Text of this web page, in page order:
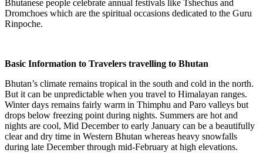
Bhutanese people celebrate annual festivals like Tshechus and
Dromchoes which are the spiritual occasions dedicated to the Guru
Rinpoche.
Basic Information to Travelers travelling to Bhutan
Bhutan’s climate remains tropical in the south and cold in the north.
But it can be unpredictable when you travel to Himalayan ranges.
Winter days remains fairly warm in Thimphu and Paro valleys but
drops below freezing point during nights. Summers are hot and
nights are cool, Mid December to early January can be a beautifully
clear and dry time in Western Bhutan whereas heavy snowfalls
during late December through mid-February at high elevations.